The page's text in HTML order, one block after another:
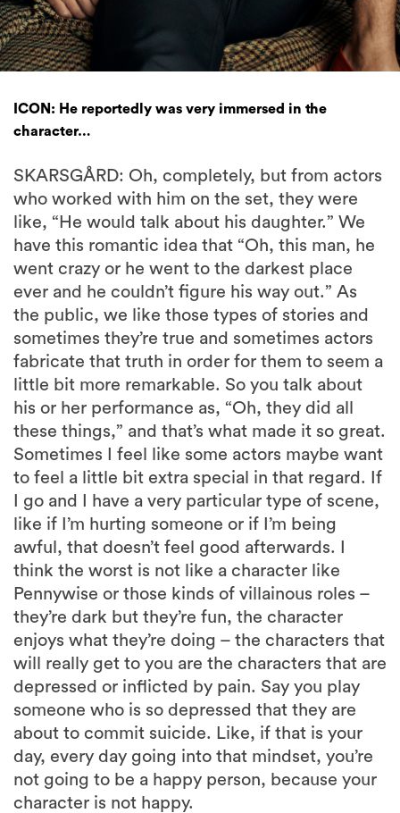
ICON: He reportedly was very immersed in the
character…
SKARSGÅRD: Oh, completely, but from actors
who worked with him on the set, they were
like, “He would talk about his daughter.” We
have this romantic idea that “Oh, this man, he
went crazy or he went to the darkest place
ever and he couldn’t figure his way out.” As
the public, we like those types of stories and
sometimes they’re true and sometimes actors
fabricate that truth in order for them to seem a
little bit more remarkable. So you talk about
his or her performance as, “Oh, they did all
these things,” and that’s what made it so great.
Sometimes I feel like some actors maybe want
to feel a little bit extra special in that regard. If
I go and I have a very particular type of scene,
like if I’m hurting someone or if I’m being
awful, that doesn’t feel good afterwards. I
think the worst is not like a character like
Pennywise or those kinds of villainous roles –
they’re dark but they’re fun, the character
enjoys what they’re doing – the characters that
will really get to you are the characters that are
depressed or inflicted by pain. Say you play
someone who is so depressed that they are
about to commit suicide. Like, if that is your
day, every day going into that mindset, you’re
not going to be a happy person, because your
character is not happy.